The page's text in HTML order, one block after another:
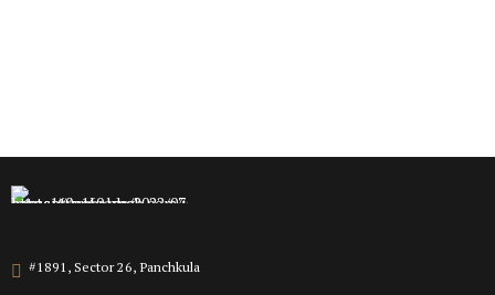
#1891, Sector 26, Panchkula